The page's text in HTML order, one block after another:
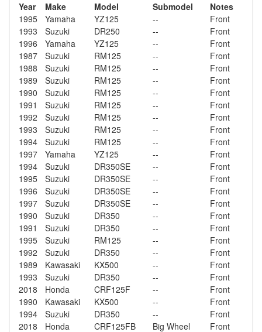
Year Make Model Submodel
Notes
1995
Yamaha YZ125 --
Front
1993
Suzuki DR250 --
Front
1996
Yamaha YZ125 --
Front
1987
Suzuki RM125 --
Front
1988
Suzuki RM125 --
Front
1989
Suzuki RM125 --
Front
1990
Suzuki RM125 --
Front
1991
Suzuki RM125 --
Front
1992
Suzuki RM125 --
Front
1993
Suzuki RM125 --
Front
1994
Suzuki RM125 --
Front
1997
Yamaha YZ125 --
Front
1994
Suzuki DR350SE --
Front
1995
Suzuki DR350SE --
Front
1996
Suzuki DR350SE --
Front
1997
Suzuki DR350SE --
Front
1990
Suzuki DR350 --
Front
1991
Suzuki DR350 --
Front
1995
Suzuki RM125 --
Front
1992
Suzuki DR350 --
Front
1989
Kawasaki KX500 --
Front
1993
Suzuki DR350 --
Front
2018
Honda CRF125F --
Front
1990
Kawasaki KX500 --
Front
1994
Suzuki DR350 --
Front
2018
Honda CRF125FB Big Wheel
Front